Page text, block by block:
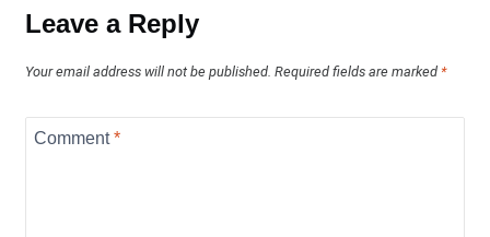
Leave a Reply
Your email address will not be published. Required fields are marked *
Comment*